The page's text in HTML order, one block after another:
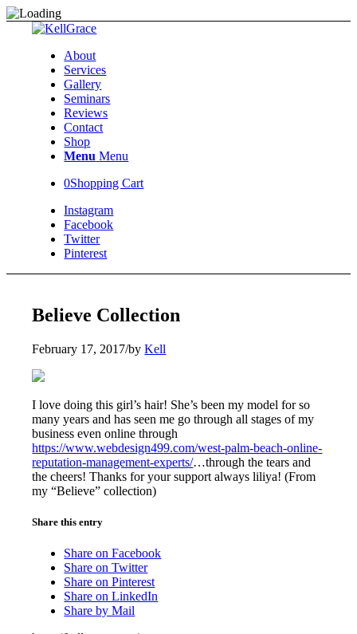
About
Services
Gallery
Seminars
Reviews
Contact
Shop
Menu Menu
0Shopping Cart
Instagram
Facebook
Twitter
Pinterest
Believe Collection
February 17, 2017/byKell
I love doing this girl’s hair! She’s been my model for so
many years and has seen me go through all stages of my
business even online through
https://www.webdesign499.com/west-palm-beach-online-
reputation-management-experts/…through the tears and
the cheers! Thanks for your support always liliya! (From
my “Believe” collection)
Share this entry
Share on Facebook
Share on Twitter
Share on Pinterest
Share on LinkedIn
Share by Mail